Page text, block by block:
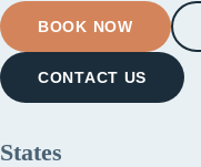
BOOK NOW
CONTACT US
States